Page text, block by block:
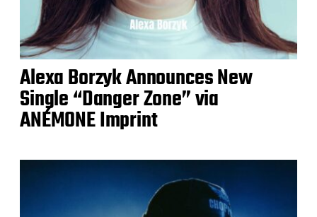
Alexa Borzyk Announces New
Single “Danger Zone” via
ANÉMONE Imprint